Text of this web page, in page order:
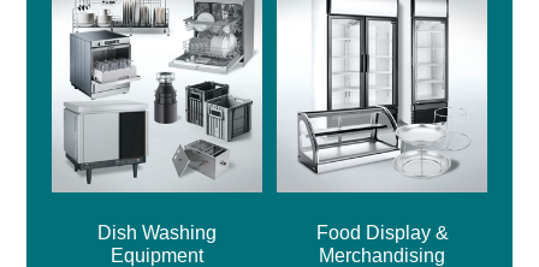
Dish Washing
Equipment
Food Display &
Merchandising